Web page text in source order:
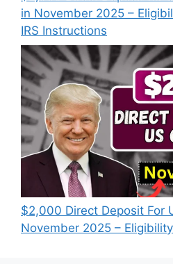
in November 2025 –
IRS Instructions
$2,000 Direct Deposit For
November 2025 –